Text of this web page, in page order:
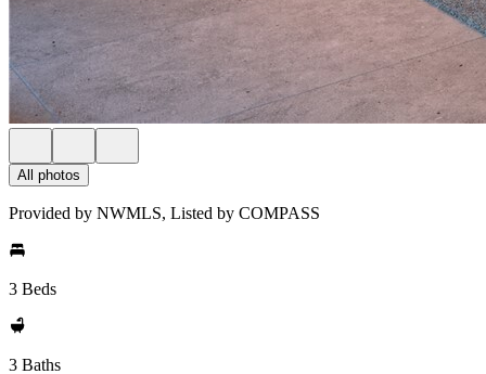
All photos
Provided by NWMLS, Listed by COMPASS
3 Beds
3 Baths